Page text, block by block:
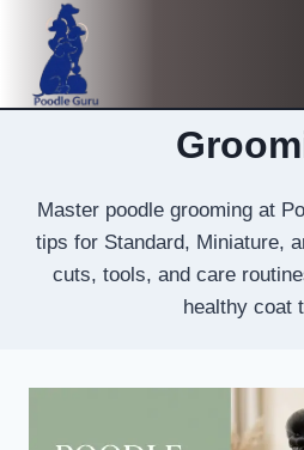
content
Master poodle grooming at
tips for Standard, Miniature,
cuts, tools, and care
healthy coat